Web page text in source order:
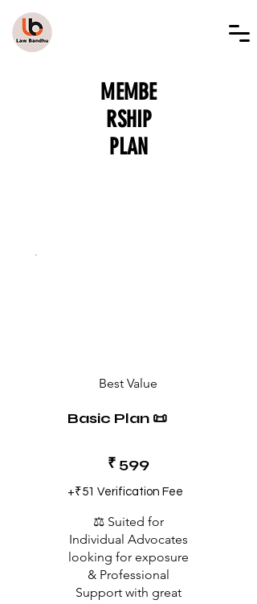
MEMBE
RSHIP
PLAN
Best Value
Basic Plan 📜
₹ 599
+₹51 Verification Fee
⚖️ Suited for
Individual Advocates
looking for exposure
& Professional
Support with great